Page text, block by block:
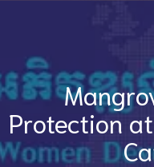
Protection